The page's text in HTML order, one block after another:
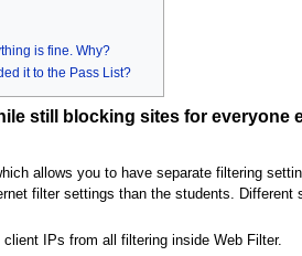
is fine. Why?
it to the Pass List?
still blocking sites for everyone
allows you to have separate filtering
filter settings than the students.
IPs from all filtering inside Web Filter.